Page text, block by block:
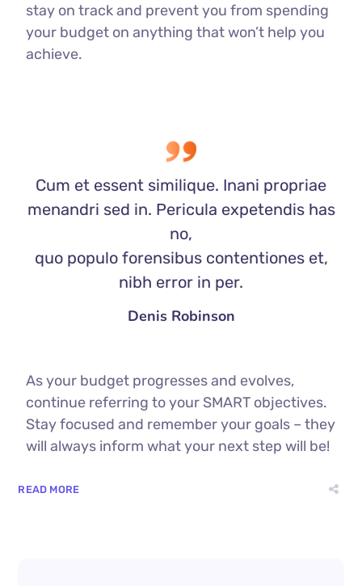
stay on track and prevent you from spending
your budget on anything that won’t help you
achieve.
Cum et essent similique. Inani propriae
menandri sed in. Pericula expetendis has
no,
quo populo forensibus contentiones et,
nibh error in per.
Denis Robinson
As your budget progresses and evolves,
continue referring to your SMART objectives.
Stay focused and remember your goals – they
will always inform what your next step will be!
READ MORE